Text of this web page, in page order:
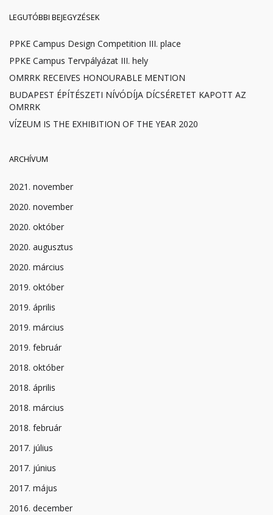
LEGUTÓBBI BEJEGYZÉSEK
PPKE Campus Design Competition III. place
PPKE Campus Tervpályázat III. hely
OMRRK RECEIVES HONOURABLE MENTION
BUDAPEST ÉPÍTÉSZETI NÍVÓDÍJA DÍCSÉRETET KAPOTT AZ
OMRRK
VÍZEUM IS THE EXHIBITION OF THE YEAR 2020
ARCHÍVUM
2021. november
2020. november
2020. október
2020. augusztus
2020. március
2019. október
2019. április
2019. március
2019. február
2018. október
2018. április
2018. március
2018. február
2017. július
2017. június
2017. május
2016. december